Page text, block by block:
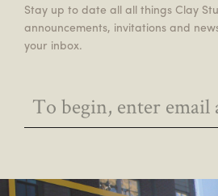
Stay up to date all all things Clay
announcements, invitations and
your inbox.